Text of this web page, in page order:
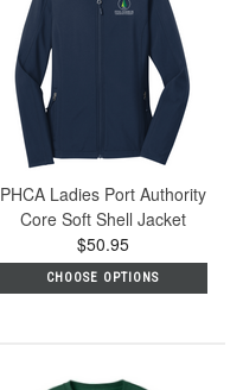
PHCA Ladies Port Authority
Core Soft Shell Jacket
$50.95
CHOOSE OPTIONS